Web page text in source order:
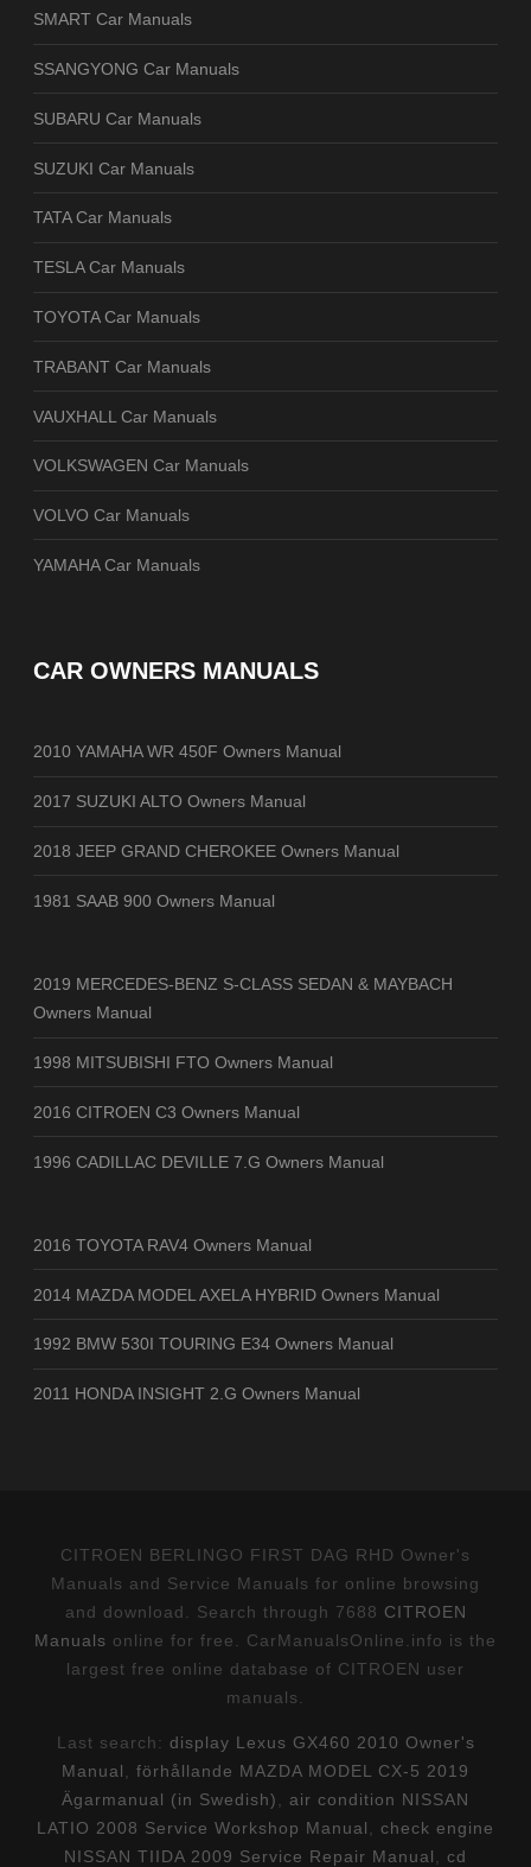
SMART Car Manuals
SSANGYONG Car Manuals
SUBARU Car Manuals
SUZUKI Car Manuals
TATA Car Manuals
TESLA Car Manuals
TOYOTA Car Manuals
TRABANT Car Manuals
VAUXHALL Car Manuals
VOLKSWAGEN Car Manuals
VOLVO Car Manuals
YAMAHA Car Manuals
CAR OWNERS MANUALS
2010 YAMAHA WR 450F Owners Manual
2017 SUZUKI ALTO Owners Manual
2018 JEEP GRAND CHEROKEE Owners Manual
1981 SAAB 900 Owners Manual
2019 MERCEDES-BENZ S-CLASS SEDAN & MAYBACH
Owners Manual
1998 MITSUBISHI FTO Owners Manual
2016 CITROEN C3 Owners Manual
1996 CADILLAC DEVILLE 7.G Owners Manual
2016 TOYOTA RAV4 Owners Manual
2014 MAZDA MODEL AXELA HYBRID Owners Manual
1992 BMW 530I TOURING E34 Owners Manual
2011 HONDA INSIGHT 2.G Owners Manual
CITROEN BERLINGO FIRST DAG RHD Owner's
Manuals and Service Manuals for online browsing
and download. Search through 7688 CITROEN
Manuals online for free. CarManualsOnline.info is the
largest free online database of CITROEN user
manuals.
Last search: display Lexus GX460 2010 Owner's
Manual
förhållande MAZDA MODEL CX-5 2019
Ägarmanual (in Swedish)
air condition NISSAN
LATIO 2008 Service Workshop Manual
check engine
NISSAN TIIDA 2009 Service Repair Manual
cd